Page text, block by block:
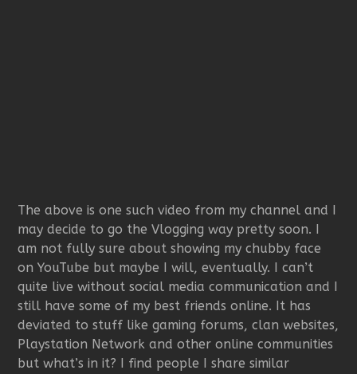
The above is one such video from my channel and I
may decide to go the Vlogging way pretty soon. I
am not fully sure about showing my chubby face
on YouTube but maybe I will, eventually. I can’t
quite live without social media communication and I
still have some of my best friends online. It has
deviated to stuff like gaming forums, clan websites,
Playstation Network and other online communities
but what’s in it? I find people I share similar